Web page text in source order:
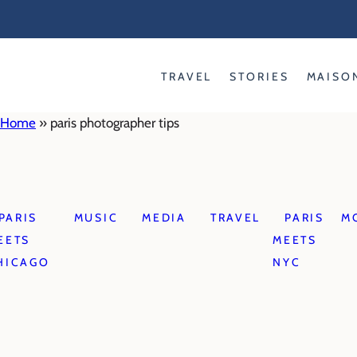
TRAVEL STORIES
Home » paris photographer tips
MUSIC MEDIA TRAVEL
PARIS
MEETS
NYC